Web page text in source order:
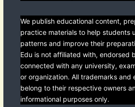
We publish educational content,
practice materials to help students
patterns and improve their
Edu is not affiliated with, endorsed
connected with any university,
or organization. All trademarks and
belong to their respective owners
informational purposes only.